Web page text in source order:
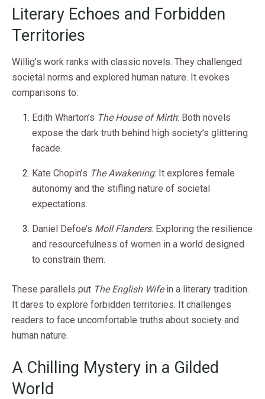
Literary Echoes and Forbidden
Territories
Willig’s work ranks with classic novels. They challenged
societal norms and explored human nature. It evokes
comparisons to:
Edith Wharton’s The House of Mirth: Both novels
expose the dark truth behind high society’s glittering
facade.
Kate Chopin’s The Awakening: It explores female
autonomy and the stifling nature of societal
expectations.
Daniel Defoe’s Moll Flanders: Exploring the resilience
and resourcefulness of women in a world designed
to constrain them.
These parallels put The English Wifein a literary tradition.
It dares to explore forbidden territories. It challenges
readers to face uncomfortable truths about society and
human nature.
A Chilling Mystery in a Gilded
World